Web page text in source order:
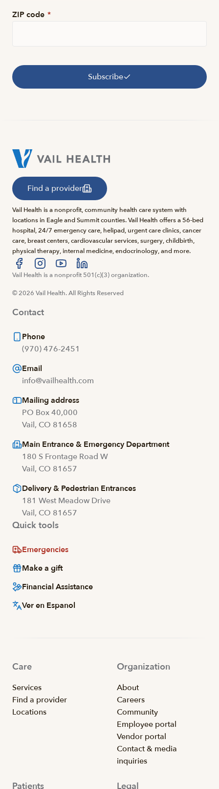
ZIP code *
Subscribe
Find a provider
Vail Health is a nonprofit, community health care system with
locations in Eagle and Summit counties. Vail Health offers a 56-bed
hospital, 24/7 emergency care, helipad, urgent care clinics, cancer
care, breast centers, cardiovascular services, surgery, childbirth,
physical therapy, internal medicine, endocrinology, and more.
Visit us at facebook
Visit us at instagram
Visit us at youtube
Visit us at linkedin
Vail Health is a nonprofit 501(c)(3) organization.
© 2026 Vail Health. All Rights Reserved
Contact
Phone
(970) 476-2451
Email
info@vailhealth.com
Mailing address
PO Box 40,000
Vail, CO 81658
Main Entrance & Emergency Department
180 S Frontage Road W
Vail, CO 81657
Delivery & Pedestrian Entrances
181 West Meadow Drive
Vail, CO 81657
Quick tools
Emergencies
Make a gift
Financial Assistance
Ver en Espanol
Care
Services
Find a provider
Locations
Organization
About
Careers
Community
Employee portal
Vendor portal
Contact & media
inquiries
Patients Legal